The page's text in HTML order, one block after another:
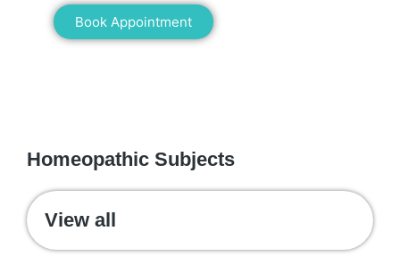
Book Appointment
Homeopathic Subjects
View all